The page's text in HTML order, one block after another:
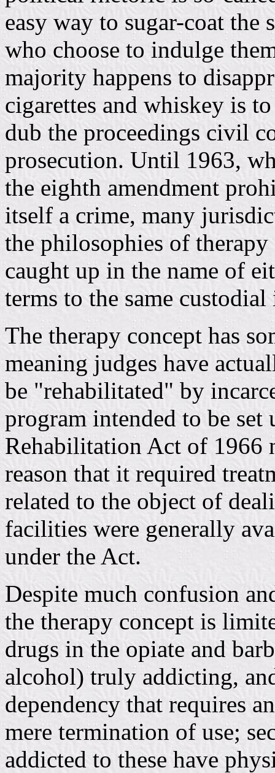
easy way to sugar-coat
who choose to indulge
majority happens to
cigarettes and whiskey is
dub the proceedings civil
prosecution. Until 1963,
the eighth amendment
itself a crime, many
the philosophies of
caught up in the name of
terms to the same
The therapy concept has
meaning judges have
be "rehabilitated" by
program intended to be
Rehabilitation Act of 1966
reason that it required
related to the object of
facilities were generally
under the Act.
Despite much confusion
the therapy concept is
drugs in the opiate and
alcohol) truly addicting,
dependency that requires
mere termination of use;
addicted to these have